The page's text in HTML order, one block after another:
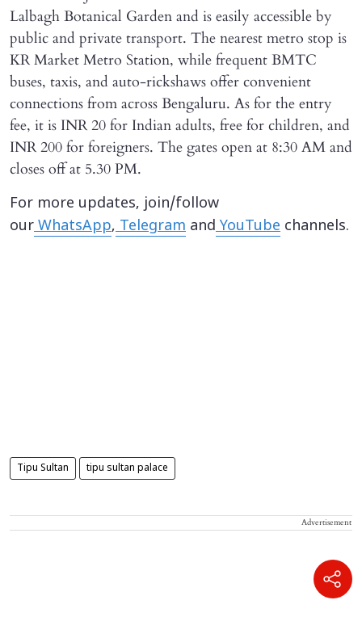
Lalbagh Botanical Garden and is easily accessible by
public and private transport. The nearest metro stop is
KR Market Metro Station, while frequent BMTC
buses, taxis, and auto-rickshaws offer convenient
connections from across Bengaluru. As for the entry
fee, it is INR 20 for Indian adults, free for children, and
INR 200 for foreigners. The gates open at 8:30 AM and
closes off at 5.30 PM.
For more updates, join/follow
ourWhatsApp,Telegram andYouTube channels.
Tipu Sultan tipu sultan palace
Advertisement